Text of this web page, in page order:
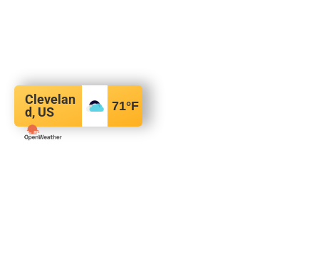
Clevelan
d, US
71°F